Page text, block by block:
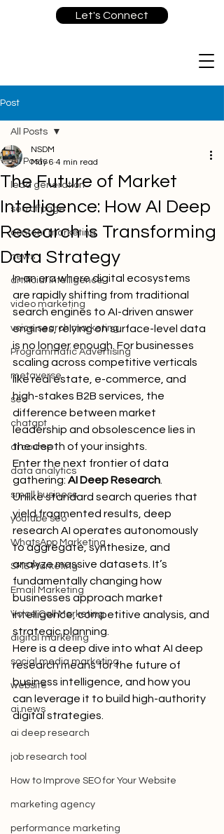
Let's Connect
Post
All Posts
lead generation
seo offpage
content marketing
news
artificial intelligence
video marketing
voice search marketing
Programmatic Advertising
metaverse
seo
chatgpt
ai course
data analytics
small business
youtube seo
WhatsApp Marketing
SMS Marketing
Email Marketing
Voice Call Marketing
digital marketing
social media marketing
website
ai news
ai deep research
job research tool
How to Improve SEO for Your Website
marketing agency
performance marketing
All Posts
The Future of Market
Intelligence: How AI Deep
Research is Transforming
Data Strategy
NSDM
May 6 4 min read
In an era where digital ecosystems
are rapidly shifting from traditional
search engines to AI-driven answer
engines, relying on surface-level data
is no longer enough. For businesses
scaling across competitive verticals
like real estate, e-commerce, and
high-stakes B2B services, the
difference between market
leadership and obsolescence lies in
the depth of your insights.
Enter the next frontier of data
gathering: AI Deep Research
Unlike standard search queries that
yield fragmented results, deep
research AI operates autonomously
to aggregate, synthesize, and
analyze massive datasets. It’s
fundamentally changing how
businesses approach market
intelligence, competitive analysis, and
strategic planning.
Here is a deep dive into what AI deep
research means for the future of
business intelligence, and how you
can leverage it to build high-authority
digital strategies.